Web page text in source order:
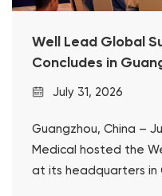
Well Lead Global
Concludes in
July 31, 2026
Guangzhou, China –
Medical hosted the
at its headquarters in